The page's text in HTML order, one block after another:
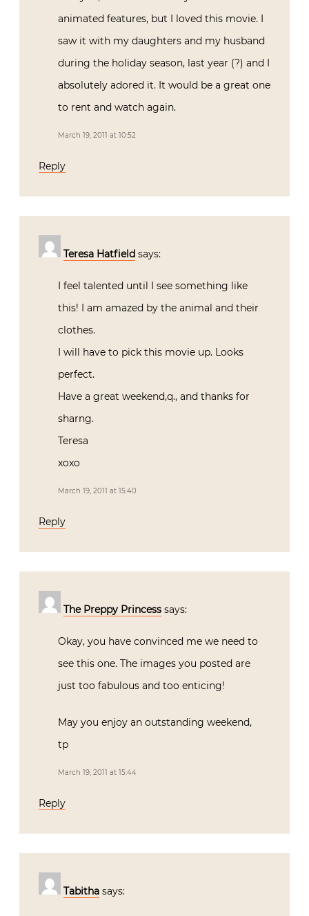
animated features, but I loved this movie. I
saw it with my daughters and my husband
during the holiday season, last year (?) and I
absolutely adored it. It would be a great one
to rent and watch again.
March 19, 2011 at 10:52
Reply
Teresa Hatfield says:
I feel talented until I see something like
this! I am amazed by the animal and their
clothes.
I will have to pick this movie up. Looks
perfect.
Have a great weekend,q., and thanks for
sharng.
Teresa
xoxo
March 19, 2011 at 15:40
Reply
The Preppy Princess says:
Okay, you have convinced me we need to
see this one. The images you posted are
just too fabulous and too enticing!
May you enjoy an outstanding weekend,
tp
March 19, 2011 at 15:44
Reply
Tabitha says: